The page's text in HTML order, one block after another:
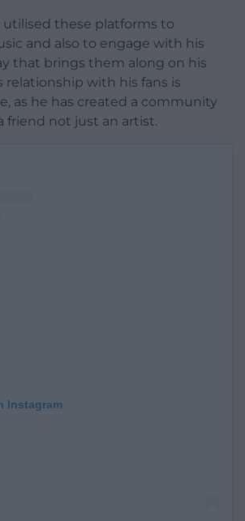
utilised these platforms to
and also to engage with his
that brings them along on his
relationship with his fans is
as he has created a community
friend not just an artist.
Instagram